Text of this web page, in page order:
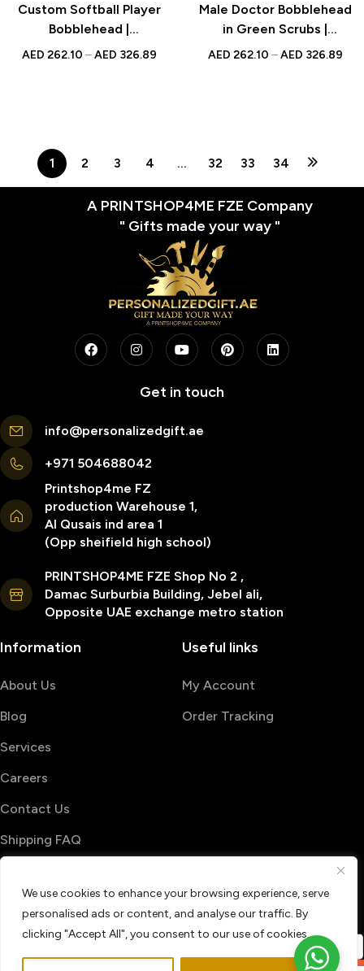
We use cookies to enhance your browsing experience, serve
personalised ads or content, and analyse our traffic. By
clicking "Accept All", you consent to our use of cookies.
Custom Softball Player
Bobblehead |
Personalized UAE Gift
AED 262.10 – AED 326.89
Male Doctor Bobblehead
in Green Scrubs |
Personalized Gift |
AED 262.10 – AED 326.89
1 2 3 4 … 32 33 34
A PRINTSHOP4ME FZE Company
" Gifts made your way "
Get in touch
info@personalizedgift.ae
+971 504688042
Printshop4me FZ
production Warehouse 1,
Al Qusais ind area 1
(Opp sheifield high school)
PRINTSHOP4ME FZE Shop No 2 ,
Damac Surburbia Building, Jebel ali,
Opposite UAE exchange metro station
Information
About Us
Blog
Services
Careers
Contact Us
Shipping FAQ
Useful links
My Account
Order Tracking
Terms & Conditions
Privacy Policy
Refund & Return policy